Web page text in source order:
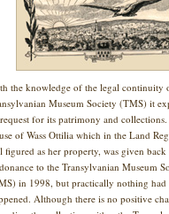
the knowledge of the legal continuity
Museum Society (TMS) it
for its patrimony and
of Wass Ottilia which in the Land
figured as her property, was given back
to the Transylvanian Museum
in 1998, but practically nothing had
Although there is no positive